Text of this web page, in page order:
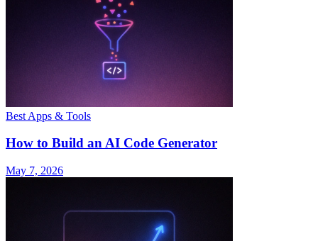
Best Apps & Tools
How to Build an AI Code Generator
May 7, 2026